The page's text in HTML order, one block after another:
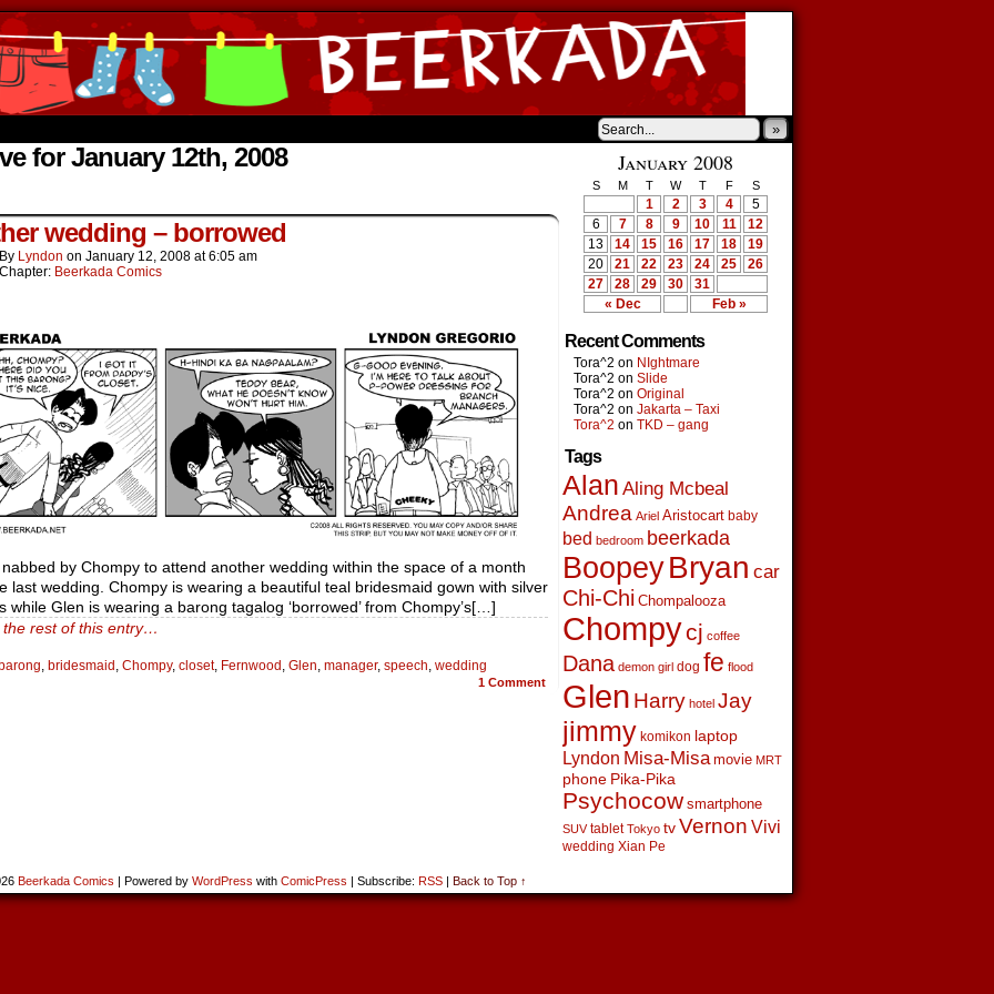
»
for January 12th, 2008
wedding – borrowed
By Lyndon on January 12, 2008 at6:05 am
Chapter: Beerkada Comics
by Chompy to attend another wedding within the space of a month
last wedding. Chompy is wearing a beautiful teal bridesmaid gown with silver
while Glen is wearing a barong tagalog ‘borrowed’ from Chompy’s[…]
the rest of this entry…
bridesmaid Chompy, closet, Fernwood Glen manager, speech wedding
1 Comment
January 2008
S M T W T F S
« Dec Feb »
1 2 3 4
5
6
7 8 9 10 11
12
13
14 15 16 17 18
19
20
21 22 23 24 25
26
27
28 29 30 31
Recent Comments
Tora^2 on NIghtmare
Tora^2 on Slide
Tora^2 on Original
Tora^2 on Jakarta – Taxi
Tora^2 on TKD – gang
Tags
Alan Aling Mcbeal
Andrea Ariel Aristocart baby
bed bedroom beerkada
BoopeyBryan car
Chi-Chi Chompalooza
Chompycj coffee
Dana demon girl dog fe flood
Glen Harry hotel Jay
jimmy komikon laptop
Lyndon Misa-Misa movie MRT
phone Pika-Pika
Psychocow smartphone
SUV tablet Tokyo tv Vernon Vivi
wedding Xian Pe
Beerkada Comics | Powered by WordPress with ComicPress | Subscribe: RSS | Back to Top ↑